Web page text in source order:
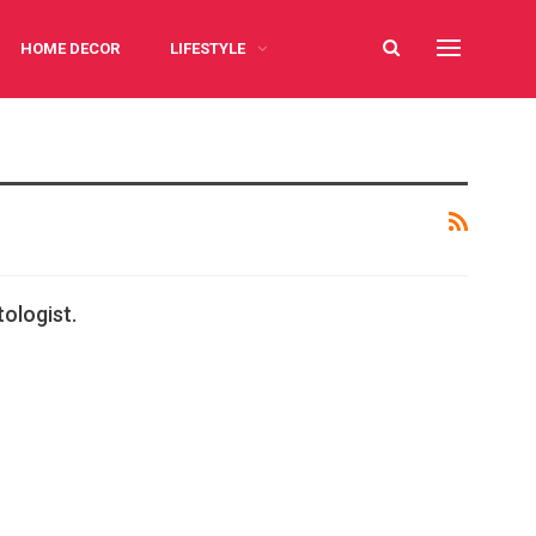
HOME DECOR LIFESTYLE